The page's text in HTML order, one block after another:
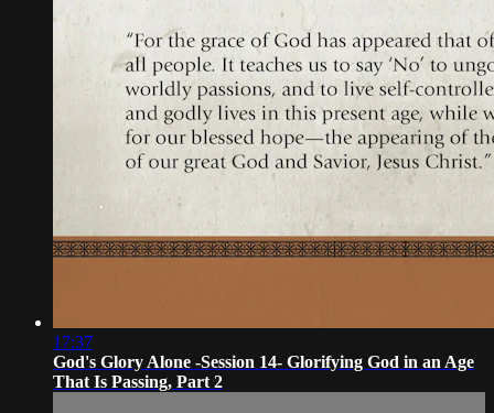
17:37
God's Glory Alone -Session 14- Glorifying God in an Age
That Is Passing, Part 2